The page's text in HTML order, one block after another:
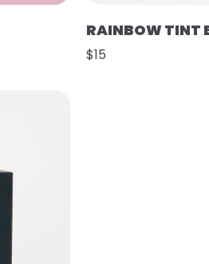
RAINBOW TINT
$15